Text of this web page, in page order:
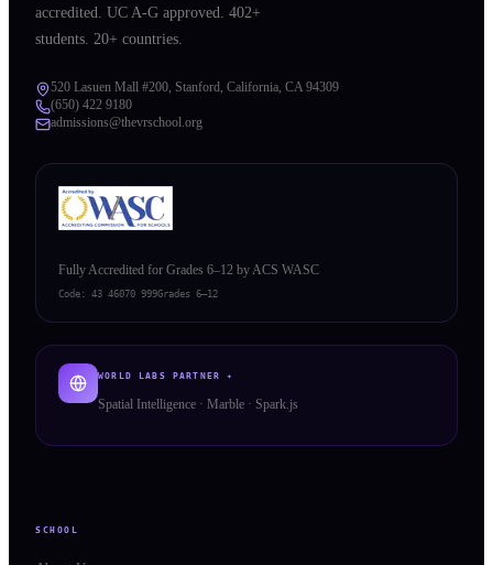
accredited. UC A-G approved. 402+
students. 20+ countries.
520 Lasuen Mall #200, Stanford, California, CA 94309
(650) 422 9180
admissions@thevrschool.org
Fully Accredited for Grades 6–12 by ACS WASC
Code: 43 46070 999Grades 6–12
WORLD LABS PARTNER ✦
Spatial Intelligence · Marble · Spark.js
SCHOOL